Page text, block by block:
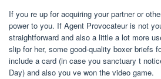
If you re up for acquiring your partner or
power to you. If Agent Provocateur is not
straightforward and also a little a lot more
slip for her, some good-quality boxer briefs
include a card (in case you sanctuary t
Day) and also you ve won the video game.